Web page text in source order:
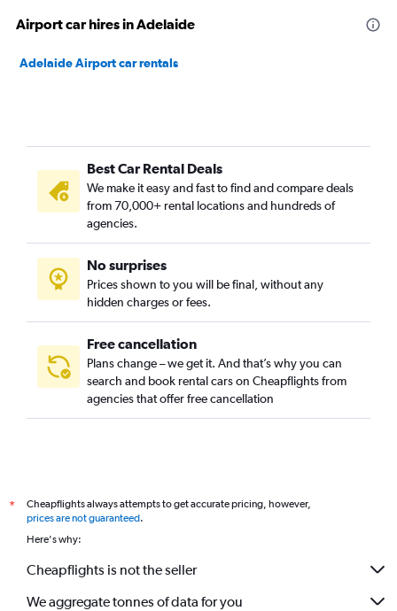
Airport car hires in Adelaide
Adelaide Airport car rentals
Best Car Rental Deals
We make it easy and fast to find and compare deals
from 70,000+ rental locations and hundreds of
agencies.
No surprises
Prices shown to you will be final, without any
hidden charges or fees.
Free cancellation
Plans change – we get it. And that’s why you can
search and book rental cars on Cheapflights from
agencies that offer free cancellation
*
Cheapflights always attempts to get accurate pricing, however,
prices are not guaranteed.
Here's why:
Cheapflights is not the seller
We aggregate tonnes of data for you